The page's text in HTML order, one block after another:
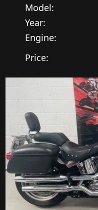
Model:
Year:
Engine:
Price: